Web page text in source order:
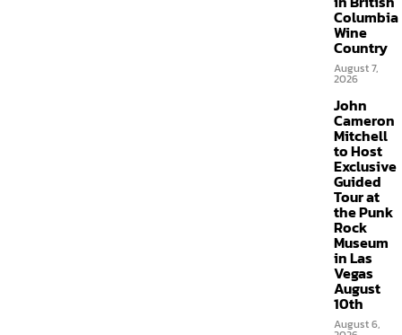
Columbia
Wine
Country
August 7,
2026
John
Cameron
Mitchell
to Host
Exclusive
Guided
Tour at
the Punk
Rock
Museum
in Las
Vegas
August
10th
August 6,